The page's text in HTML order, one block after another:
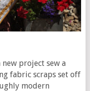
project sew a
fabric scraps set off
modern